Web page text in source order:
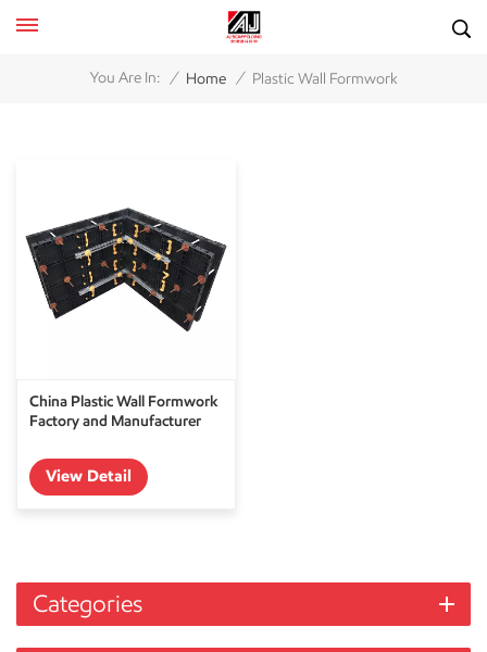
You Are In: / Home / Plastic Wall Formwork
China Plastic Wall Formwork
Factory and Manufacturer
View Detail
Categories